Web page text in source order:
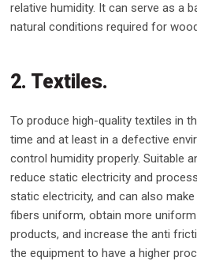
relative humidity. It can serve as a
natural conditions required for
2. Textiles.
To produce high-quality textiles in
time and at least in a defective
control humidity properly. Suitable
reduce static electricity and
static electricity, and can also
fibers uniform, obtain more
products, and increase the anti
the equipment to have a higher